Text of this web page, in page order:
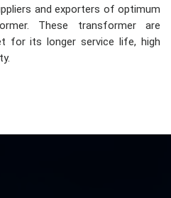
and exporters of optimum
These transformer are
for its longer service life, high